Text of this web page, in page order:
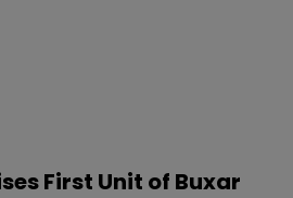
First Unit of Buxar